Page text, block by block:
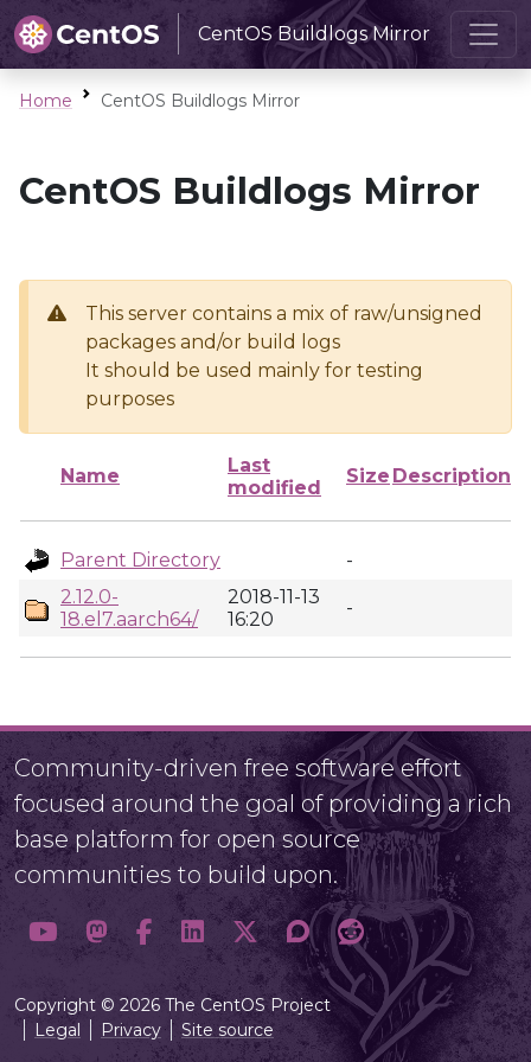
CentOS Buildlogs Mirror
Home CentOS Buildlogs Mirror
CentOS Buildlogs Mirror
This server contains a mix of raw/unsigned
packages and/or build logs
It should be used mainly for testing
purposes
Name
Last
modified
Size Description
Parent Directory
-
2.12.0-
18.el7.aarch64/
2018-11-13
16:20
-
Community-driven free software effort
focused around the goal of providing a rich
base platform for open source
communities to build upon.
Copyright © 2026 The CentOS Project
Legal
Privacy Site source